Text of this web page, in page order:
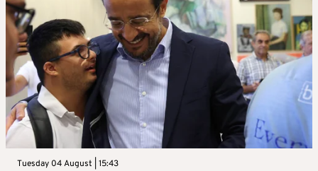
Tuesday 04 August | 15:43